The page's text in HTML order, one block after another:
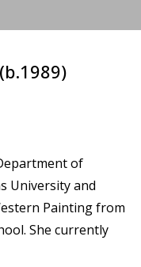
of
University and
Painting from
She currently